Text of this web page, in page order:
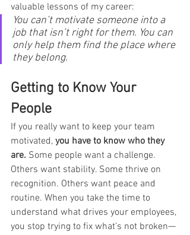
valuable lessons of my career:
You can’t motivate someone into a
job that isn’t right for them. You can
only help them find the place where
they belong.
Getting to Know Your
People
If you really want to keep your team
motivated, you have to know who they
are. Some people want a challenge.
Others want stability. Some thrive on
recognition. Others want peace and
routine. When you take the time to
understand what drives your employees,
you stop trying to fix what’s not broken—